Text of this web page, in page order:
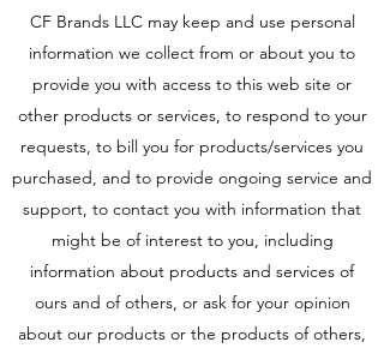
CF Brands LLC may keep and use personal
information we collect from or about you to
provide you with access to this web site or
other products or services, to respond to your
requests, to bill you for products/services you
purchased, and to provide ongoing service and
support, to contact you with information that
might be of interest to you, including
information about products and services of
ours and of others, or ask for your opinion
about our products or the products of others,